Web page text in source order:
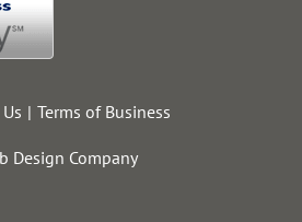
Terms of Business
Design Company